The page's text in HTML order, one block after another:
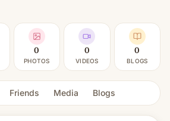
0
PHOTOS
0
VIDEOS
0
BLOGS
Friends Media Blogs